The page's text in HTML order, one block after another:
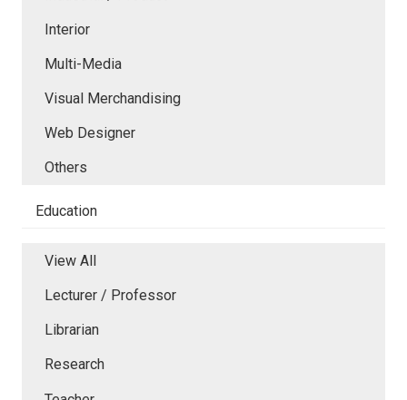
Interior
Multi-Media
Visual Merchandising
Web Designer
Others
Education
View All
Lecturer / Professor
Librarian
Research